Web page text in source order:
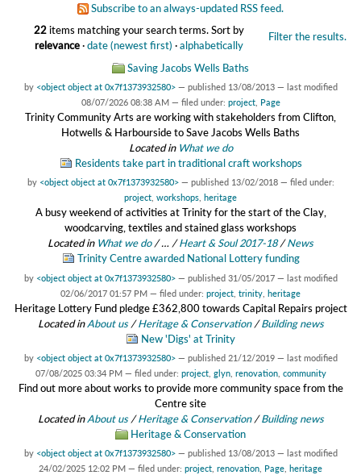
Subscribe to an always-updated RSS feed.
22items matching your search terms. Filter the results.
Sort by
relevance·date (newest first) ·alphabetically
Saving Jacobs Wells Baths
by <object object at 0x7f1373932580> — published 13/08/2013 — last modified
08/07/2026 08:38 AM — filed under: project, Page
Trinity Community Arts are working with stakeholders from Clifton,
Hotwells & Harbourside to Save Jacobs Wells Baths
Located in What we do
Residents take part in traditional craft workshops
by <object object at 0x7f1373932580> — published 13/02/2018 — filed under:
project workshops heritage
A busy weekend of activities at Trinity for the start of the Clay,
woodcarving, textiles and stained glass workshops
Located in What we do /… /Heart & Soul 2017-18 /News
Trinity Centre awarded National Lottery funding
by <object object at 0x7f1373932580> — published 31/05/2017 — last modified
02/06/2017 01:57 PM — filed under: project trinity heritage
Heritage Lottery Fund pledge £362,800 towards Capital Repairs project
Located inAbout us /Heritage & Conservation /Building news
New 'Digs' at Trinity
by <object object at 0x7f1373932580> — published 21/12/2019 — last modified
07/08/2025 03:34 PM — filed under: project, glyn, renovation, community
Find out more about works to provide more community space from the
Centre site
Located inAbout us /Heritage & Conservation /Building news
Heritage & Conservation
by <object object at 0x7f1373932580> — published 13/08/2013 — last modified
24/02/2025 12:02 PM — filed under: project renovation Page heritage